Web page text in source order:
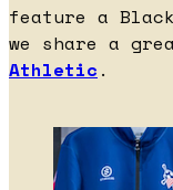
feature a
we share a
Athletic .